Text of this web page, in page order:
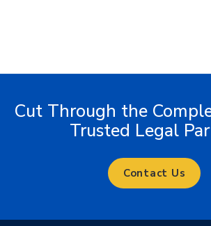
Cut Through the
Trusted Legal
Contact Us